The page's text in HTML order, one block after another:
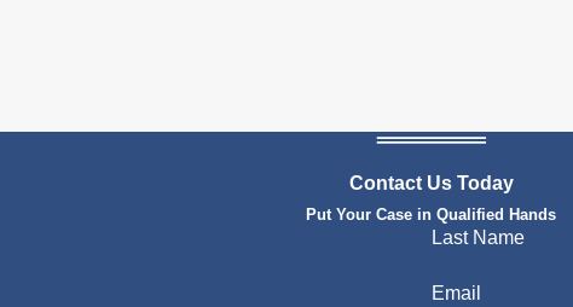
Contact Us Today
Put Your Case in Qualified Hands
Last Name
Email